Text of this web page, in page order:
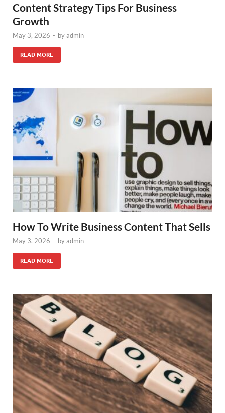
Content Strategy Tips For Business
Growth
May 3, 2026 - byadmin
READ MORE
How To Write Business Content That Sells
May 3, 2026 - byadmin
READ MORE